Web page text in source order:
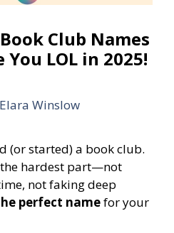
Club Names
LOL in 2025!
Elara Winslow
(or started) a book club.
the hardest part—not
not faking deep
perfect namefor your